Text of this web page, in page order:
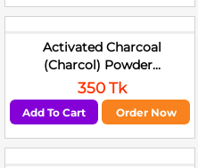
Activated Charcoal
(Charcol) Powder...
350 Tk
Add To Cart Order Now